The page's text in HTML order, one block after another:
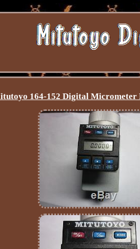
164-152 Digital Micrometer